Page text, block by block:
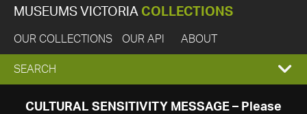
MUSEUMS VICTORIA COLLECTIONS
OUR COLLECTIONS OUR API ABOUT
EXPAND
SEARCH
SEARCH
CULTURAL SENSITIVITY MESSAGE – Please